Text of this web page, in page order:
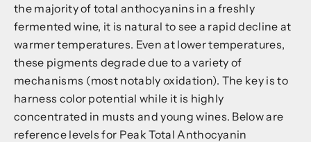
the majority of total anthocyanins in a freshly
fermented wine, it is natural to see a rapid decline at
warmer temperatures. Even at lower temperatures,
these pigments degrade due to a variety of
mechanisms (most notably oxidation). The key is to
harness color potential while it is highly
concentrated in musts and young wines. Below are
reference levels for Peak Total Anthocyanin